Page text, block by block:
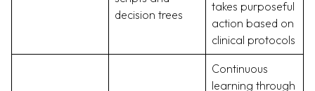
decision trees
takes purposeful
action based on
clinical protocols
Continuous
learning through